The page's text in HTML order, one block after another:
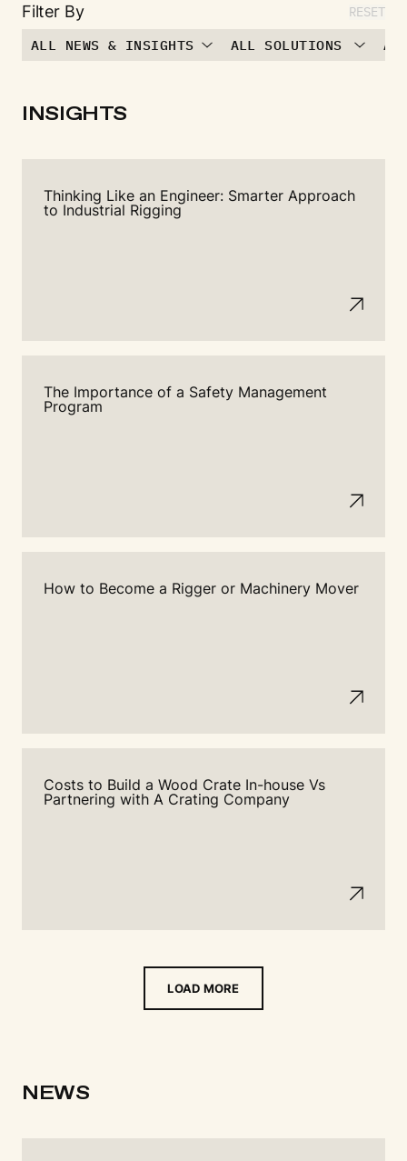
Filter By RESET
ALL NEWS & INSIGHTS ALL SOLUTIONS
INSIGHTS
Thinking Like an Engineer: Smarter Approach
to Industrial Rigging
The Importance of a Safety Management
Program
How to Become a Rigger or Machinery Mover
Costs to Build a Wood Crate In-house Vs
Partnering with A Crating Company
LOAD MORE
NEWS